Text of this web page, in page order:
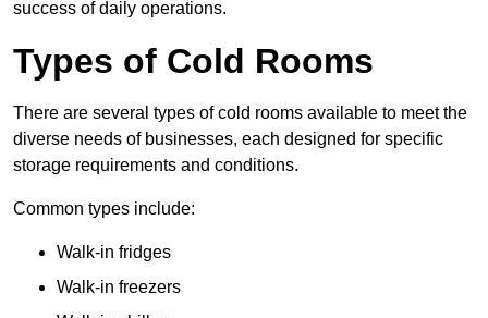
success of daily operations.
Types of Cold Rooms
There are several types of cold rooms available to meet the
diverse needs of businesses, each designed for specific
storage requirements and conditions.
Common types include:
Walk-in fridges
Walk-in freezers